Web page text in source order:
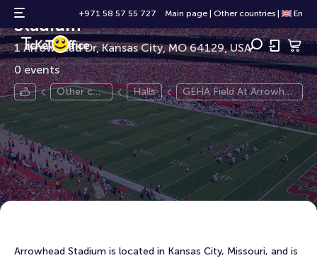
+971 58 57 55 727 Main page Other countries En
GEHA Field At Arrowhead
Stadium
1 Arrowhead Dr, Kansas City, MO 64129, USA
0 events
Other cou
Halls
GEHA Field At Arrowhea
d Stadium
Arrowhead Stadium is located in Kansas City, Missouri, and is